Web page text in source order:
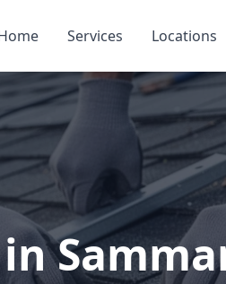
Services Locations